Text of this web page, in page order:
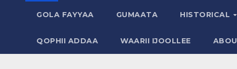
GOLA FAYYAA GUMAATA HISTORICAL
QOPHII ADDAA WAARII IJOOLLEE